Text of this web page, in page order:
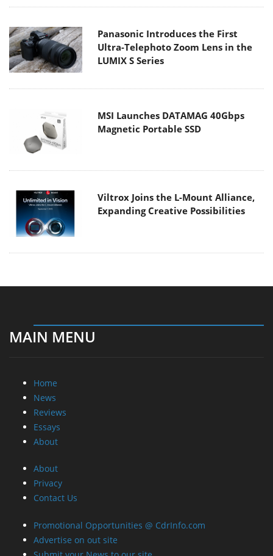
Panasonic Introduces the First
Ultra-Telephoto Zoom Lens in the
LUMIX S Series
MSI Launches DATAMAG 40Gbps
Magnetic Portable SSD
Viltrox Joins the L-Mount Alliance,
Expanding Creative Possibilities
MAIN MENU
Home
News
Reviews
Essays
About
About
Privacy
Contact Us
Promotional Opportunities @ CdrInfo.com
Advertise on out site